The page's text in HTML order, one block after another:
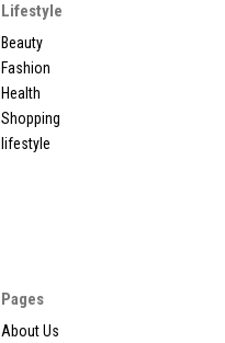
Lifestyle
Beauty
Fashion
Health
Shopping
lifestyle
Pages
About Us